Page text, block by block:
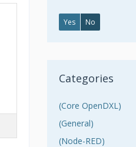
Yes No
Categories
(Core OpenDXL)
(General)
(Node-RED)